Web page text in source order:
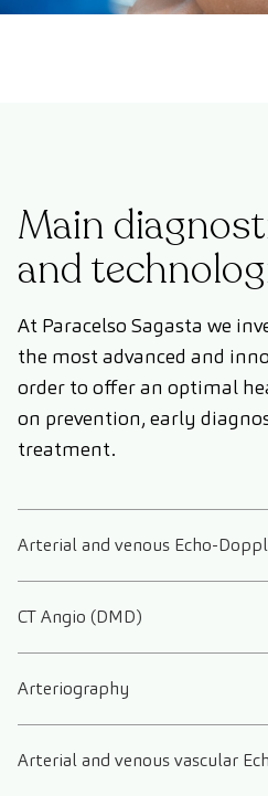
Main
and
At Paracelso Sagasta we
the most advanced and
order to offer an optimal
on prevention, early
treatment.
Arterial and venous Echo-
CT Angio (DMD)
Arteriography
Arterial and venous vascular